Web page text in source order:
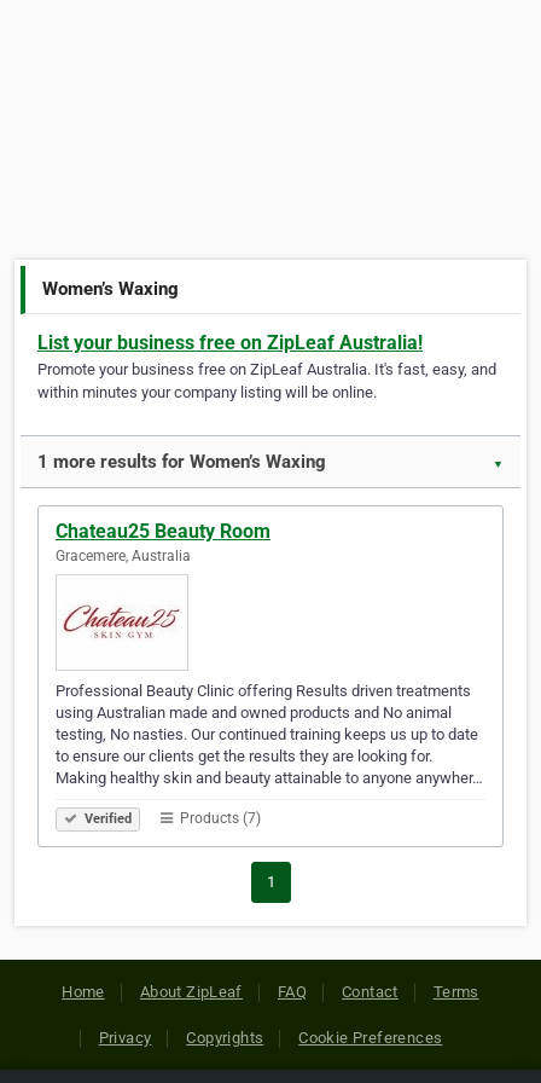
Women’s Waxing
List your business free on ZipLeaf Australia!
Promote your business free on ZipLeaf Australia. It's fast, easy, and
within minutes your company listing will be online.
1 more results for Women’s Waxing ▼
Chateau25 Beauty Room
Gracemere, Australia
Professional Beauty Clinic offering Results driven treatments
using Australian made and owned products and No animal
testing, No nasties. Our continued training keeps us up to date
to ensure our clients get the results they are looking for.
Making healthy skin and beauty attainable to anyone anywher…
Verified Products (7)
1
Home About ZipLeaf FAQ Contact Terms
Privacy Copyrights Cookie Preferences